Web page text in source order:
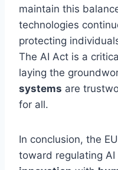
maintain this
technologies
protecting
The AI Act is a
laying the
systems are
for all.
In conclusion, the
toward regulating